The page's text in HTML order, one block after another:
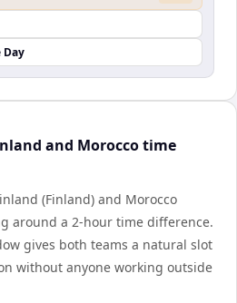
Day
and Morocco time
(Finland) and Morocco
around a 2-hour time difference.
gives both teams a natural slot
without anyone working outside